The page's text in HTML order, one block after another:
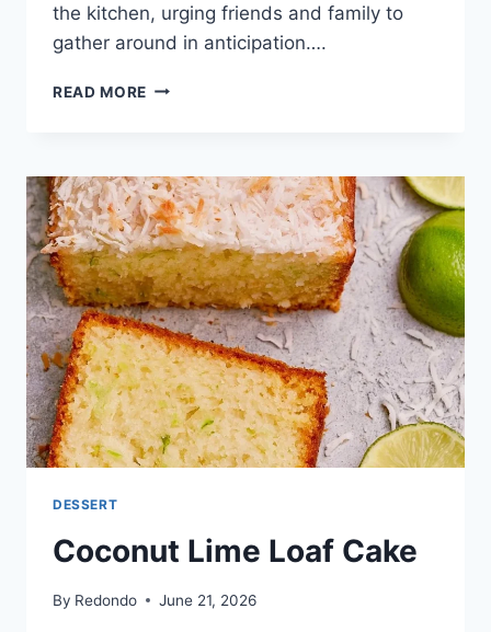
the kitchen, urging friends and family to
gather around in anticipation….
READ MORE EASY
DESSERT
Coconut Lime Loaf Cake
By Redondo June 21, 2026